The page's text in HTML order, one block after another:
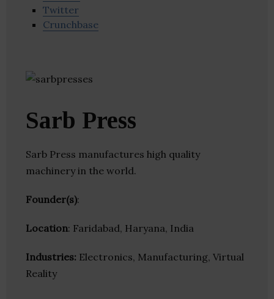
Twitter
Crunchbase
Sarb Press
Sarb Press manufactures high quality
machinery in the world.
Founder(s):
Location: Faridabad, Haryana, India
Industries: Electronics, Manufacturing, Virtual
Reality